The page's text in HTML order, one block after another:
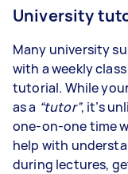
University
Many university
with a weekly
tutorial. While
as a “tutor”, it’s
one-on-one time
help with
during lectures,